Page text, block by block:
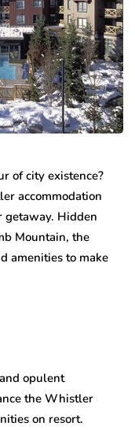
of city existence?
accommodation
getaway. Hidden
Mountain, the
amenities to make
opulent
the Whistler
on resort.